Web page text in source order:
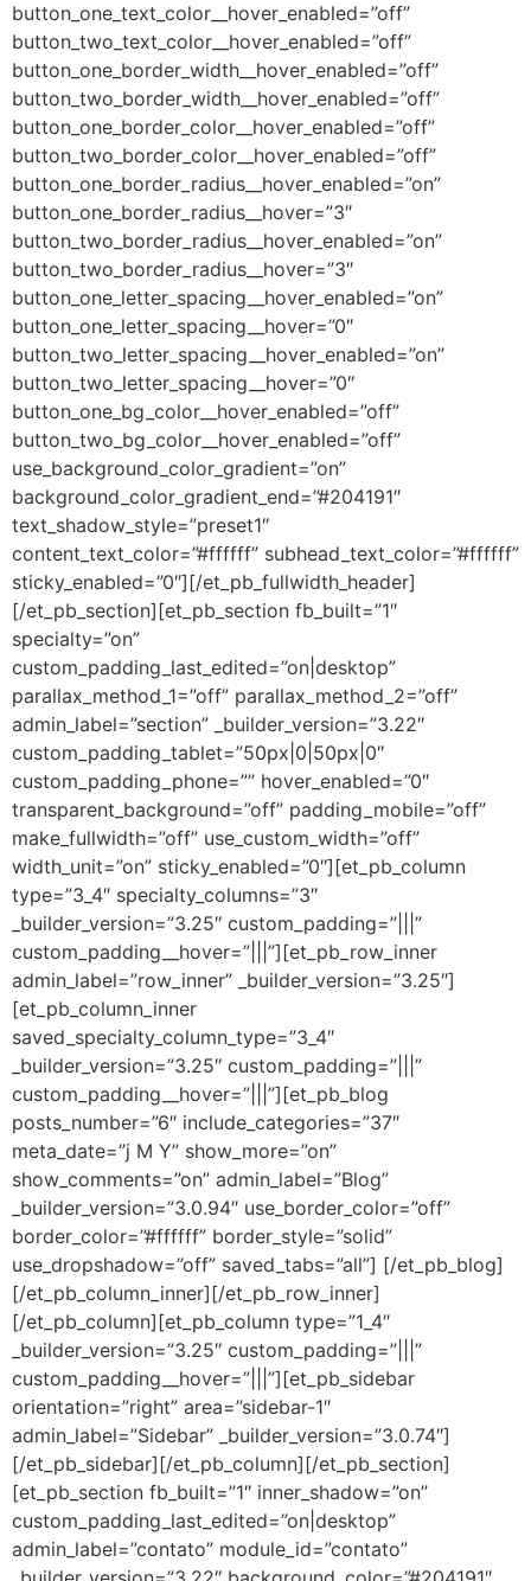
button_one_text_color__hover_enabled=”off”
button_two_text_color__hover_enabled=”off”
button_one_border_width__hover_enabled=”off”
button_two_border_width__hover_enabled=”off”
button_one_border_color__hover_enabled=”off”
button_two_border_color__hover_enabled=”off”
button_one_border_radius__hover_enabled=”on”
button_one_border_radius__hover=”3″
button_two_border_radius__hover_enabled=”on”
button_two_border_radius__hover=”3″
button_one_letter_spacing__hover_enabled=”on”
button_one_letter_spacing__hover=”0″
button_two_letter_spacing__hover_enabled=”on”
button_two_letter_spacing__hover=”0″
button_one_bg_color__hover_enabled=”off”
button_two_bg_color__hover_enabled=”off”
use_background_color_gradient=”on”
background_color_gradient_end=”#204191″
text_shadow_style=”preset1″
content_text_color=”#ffffff” subhead_text_color=”#ffffff”
sticky_enabled=”0″][/et_pb_fullwidth_header]
[/et_pb_section][et_pb_section fb_built=”1″
specialty=”on”
custom_padding_last_edited=”on|desktop”
parallax_method_1=”off” parallax_method_2=”off”
admin_label=”section” _builder_version=”3.22″
custom_padding_tablet=”50px|0|50px|0″
custom_padding_phone=”” hover_enabled=”0″
transparent_background=”off” padding_mobile=”off”
make_fullwidth=”off” use_custom_width=”off”
width_unit=”on” sticky_enabled=”0″][et_pb_column
type=”3_4″ specialty_columns=”3″
_builder_version=”3.25″ custom_padding=”|||”
custom_padding__hover=”|||”][et_pb_row_inner
admin_label=”row_inner” _builder_version=”3.25″]
[et_pb_column_inner
saved_specialty_column_type=”3_4″
_builder_version=”3.25″ custom_padding=”|||”
custom_padding__hover=”|||”][et_pb_blog
posts_number=”6″ include_categories=”37″
meta_date=”j M Y” show_more=”on”
show_comments=”on” admin_label=”Blog”
_builder_version=”3.0.94″ use_border_color=”off”
border_color=”#ffffff” border_style=”solid”
use_dropshadow=”off” saved_tabs=”all”] [/et_pb_blog]
[/et_pb_column_inner][/et_pb_row_inner]
[/et_pb_column][et_pb_column type=”1_4″
_builder_version=”3.25″ custom_padding=”|||”
custom_padding__hover=”|||”][et_pb_sidebar
orientation=”right” area=”sidebar-1″
admin_label=”Sidebar” _builder_version=”3.0.74″]
[/et_pb_sidebar][/et_pb_column][/et_pb_section]
[et_pb_section fb_built=”1″ inner_shadow=”on”
custom_padding_last_edited=”on|desktop”
admin_label=”contato” module_id=”contato”